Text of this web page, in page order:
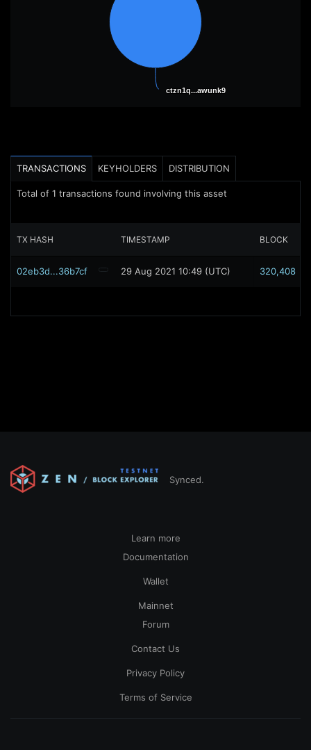
ctzn1q...awunk9
ctzn1q...awunk9
TRANSACTIONS KEYHOLDERS DISTRIBUTION
Total of 1 transactions found involving this asset
TX HASH TIMESTAMP BLOCK
02eb3d...36b7cf 29 Aug 2021 10:49 (UTC) 320,408
Synced.
Learn more
Documentation
Wallet
Mainnet
Forum
Contact Us
Privacy Policy
Terms of Service